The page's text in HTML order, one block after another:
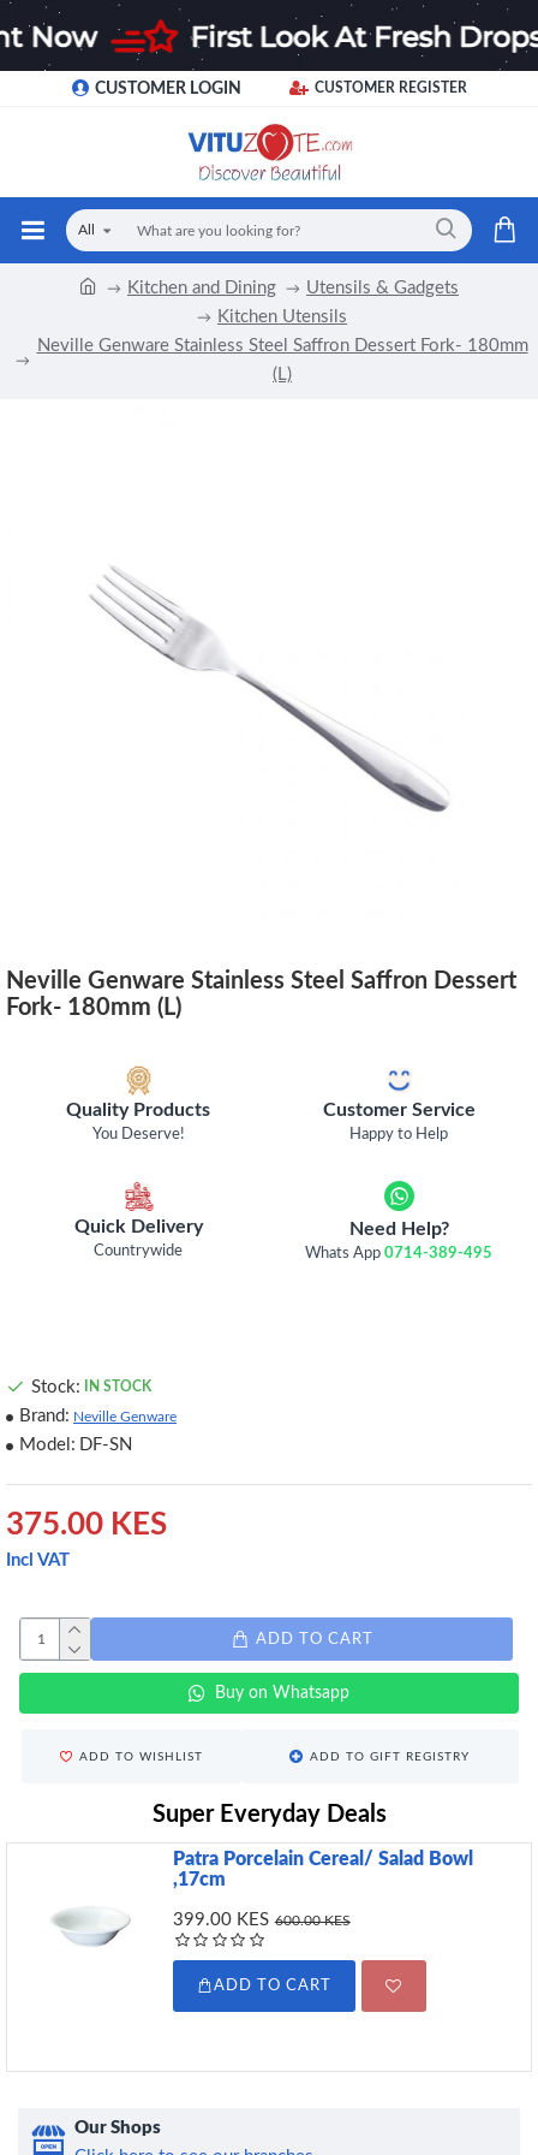
CUSTOMER LOGIN CUSTOMER REGISTER
All
Kitchen and Dining
Utensils & Gadgets
Kitchen Utensils
Neville Genware Stainless Steel Saffron Dessert Fork- 180mm
(L)
Neville Genware Stainless Steel Saffron Dessert
Fork- 180mm (L)
Quality Products
You Deserve!
Customer Service
Happy to Help
Quick Delivery
Countrywide
Need Help?
Whats App0714-389-495
375.00 KES
Incl VAT
Stock: IN STOCK
Brand: Neville Genware
Model: DF-SN
ADD TO CART
Buy on Whatsapp
ADD TO WISHLIST ADD TO GIFT REGISTRY
Super Everyday Deals
Patra Porcelain Cereal/ Salad Bowl
,17cm
399.00 KES 600.00 KES
ADD TO CART
Our Shops